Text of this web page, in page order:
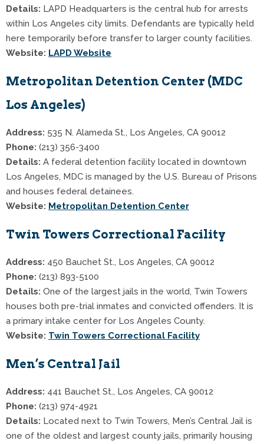
Details: LAPD Headquarters is the central hub for arrests
within Los Angeles city limits. Defendants are typically held
here temporarily before transfer to larger county facilities.
Website: LAPD Website
Metropolitan Detention Center (MDC
Los Angeles)
Address: 535 N. Alameda St., Los Angeles, CA 90012
Phone: (213) 356-3400
Details: A federal detention facility located in downtown
Los Angeles, MDC is managed by the U.S. Bureau of Prisons
and houses federal detainees.
Website: Metropolitan Detention Center
Twin Towers Correctional Facility
Address: 450 Bauchet St., Los Angeles, CA 90012
Phone: (213) 893-5100
Details: One of the largest jails in the world, Twin Towers
houses both pre-trial inmates and convicted offenders. It is
a primary intake center for Los Angeles County.
Website: Twin Towers Correctional Facility
Men’s Central Jail
Address: 441 Bauchet St., Los Angeles, CA 90012
Phone: (213) 974-4921
Details: Located next to Twin Towers, Men’s Central Jail is
one of the oldest and largest county jails, primarily housing